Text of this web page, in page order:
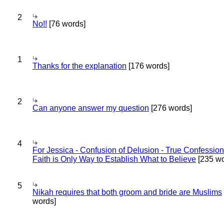
2
No!! [76 words]
1
Thanks for the explanation [176 words]
2
Can anyone answer my question [276 words]
4
For Jessica - Confusion of Delusion - True
Faith is Only Way to Establish What to Believe [235
5
Nikah requires that both groom and bride are Muslims
words]